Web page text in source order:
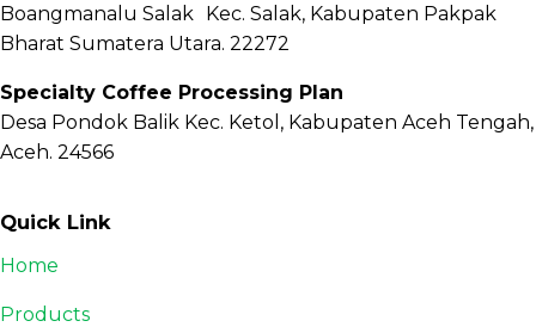
Boangmanalu Salak Kec. Salak, Kabupaten Pakpak
Bharat Sumatera Utara. 22272
Specialty Coffee Processing Plan
Desa Pondok Balik Kec. Ketol, Kabupaten Aceh Tengah,
Aceh. 24566
Quick Link
Home
Products